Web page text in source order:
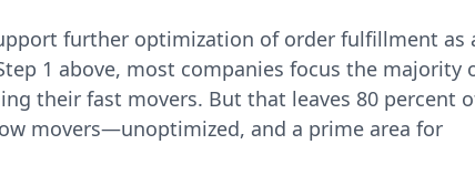
further optimization of order fulfillment as
1 above, most companies focus the majority
their fast movers. But that leaves 80 percent
movers—unoptimized, and a prime area for